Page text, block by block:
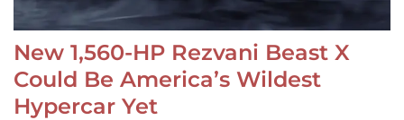
New 1,560-HP Rezvani Beast X
Could Be America’s Wildest
Hypercar Yet